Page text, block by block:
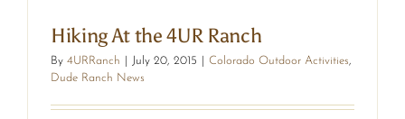
Hiking At the 4UR Ranch
By 4URRanch July 20, 2015 Colorado Outdoor Activities,
Dude Ranch News